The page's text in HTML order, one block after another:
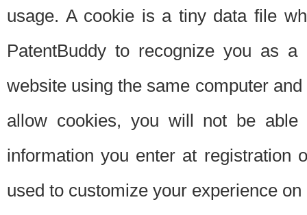
usage. A cookie is a tiny data file
PatentBuddy to recognize you as
website using the same computer
allow cookies, you will not be able
information you enter at registration
used to customize your experience